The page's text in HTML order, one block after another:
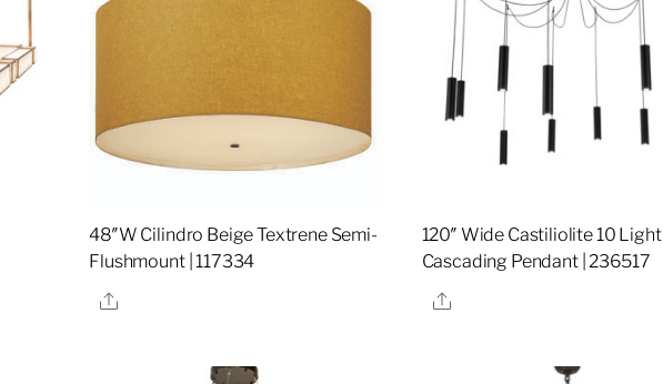
48″W Cilindro Beige Textrene Semi-
Flushmount | 117334
Share
120″ Wide Castiliolite 10 Light
Cascading Pendant | 236517
Share